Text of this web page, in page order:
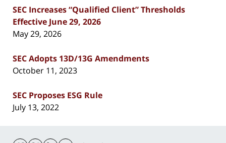
SEC Increases “Qualified Client” Thresholds
Effective June 29, 2026
May 29, 2026
SEC Adopts 13D/13G Amendments
October 11, 2023
SEC Proposes ESG Rule
July 13, 2022